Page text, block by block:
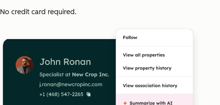
No credit card required.